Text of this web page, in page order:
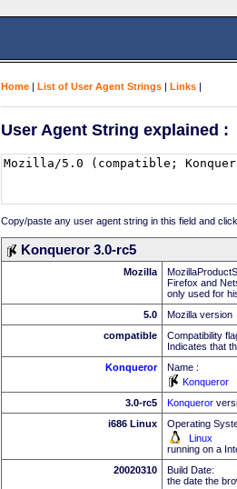
Home | List of User Agent Strings | Links |
User Agent String explained :
Copy/paste any user agent string in this field and
Konqueror 3.0-rc5
Mozilla
Firefox and
only used for
5.0
Mozilla version
compatible
Compatibility
Indicates that
Konqueror
Name :
Konqueror
3.0-rc5
Konqueror
i686 Linux
Operating
Linux
running on a
20020310
Build Date:
the date the